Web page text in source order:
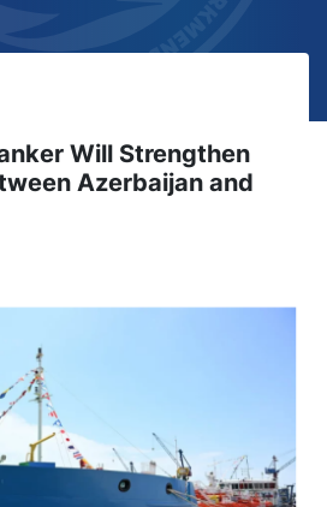
Will Strengthen
Azerbaijan and